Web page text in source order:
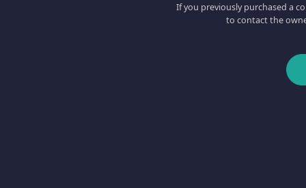
If you previously purchased a
to contact the